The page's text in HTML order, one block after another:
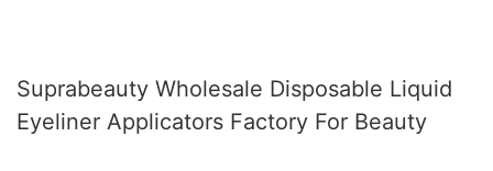
Suprabeauty Wholesale Disposable Liquid
Eyeliner Applicators Factory For Beauty